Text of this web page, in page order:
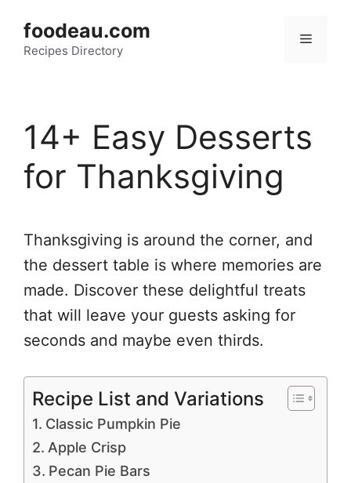
content
foodeau.com
Recipes Directory
Menu
14+ Easy Desserts
for Thanksgiving
Thanksgiving is around the corner, and
the dessert table is where memories are
made. Discover these delightful treats
that will leave your guests asking for
seconds and maybe even thirds.
Recipe List and Variations
Classic Pumpkin Pie
Apple Crisp
Pecan Pie Bars